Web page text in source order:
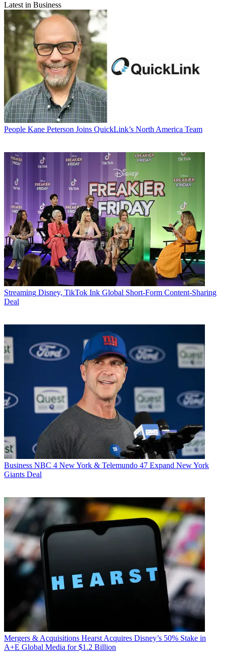
Latest in Business
People Kane Peterson Joins QuickLink’s North America Team
Streaming Disney, TikTok Ink Global Short-Form Content-Sharing
Deal
Business NBC 4 New York & Telemundo 47 Expand New York
Giants Deal
Mergers & Acquisitions Hearst Acquires Disney’s 50% Stake in
A+E Global Media for $1.2 Billion